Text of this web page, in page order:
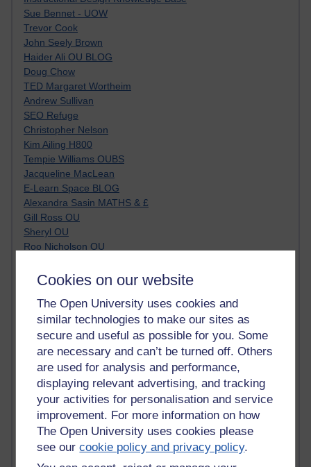
Cookies on our website
The Open University uses cookies and
similar technologies to make our sites as
secure and useful as possible for you. Some
are necessary and can’t be turned off. Others
are used for analysis and performance,
displaying relevant advertising, and tracking
your activities for personalisation and service
improvement. For more information on how
The Open University uses cookies please
see ourcookie policy and privacy policy.
Sue Bennet - UOW
Trevor Cook
John Seely Brown
Haider Ali OU BLOG
Doug Chow
TED Margaret Wortheim
Andrew Sullivan
SEO Refuge
Christopher Nelson
Kim Ailing H800
Tempie Williams OUBS
Jacqueline MacLean
E-Learn Space BLOG
Alexandra Sasin MATHS & £
Gill Ross OU
Sheryl OU
Roo Nicholson OU
Meg Barker OU (writing)
Bethany Hughes aa100 OU Star
L McG-E OU
Kim Alings' MAODE blog
Jennifer Proctor B830
Eclectica
Jane Harper H809
John Kuti - TEFL
Cathy Windsor
Stacey Pridden
Matt Hobbs (Creative Writing)
James McGreen - intellectual magpie